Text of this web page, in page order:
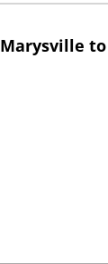
Marysville